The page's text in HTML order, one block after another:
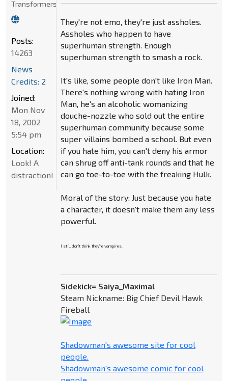
They're not emo, they're just assholes.
Assholes who happen to have
superhuman strength. Enough
superhuman strength to smash a rock.
It's like, some people don't like Iron Man.
There's nothing wrong with hating Iron
Man, he's an alcoholic womanizing
douche-nozzle who sold out the entire
superhuman community because some
super villains bombed a school. But even
if you hate him, you can't deny his armor
can shrug off anti-tank rounds and that he
can go toe-to-toe with the freaking Hulk.
Moral of the story: Just because you hate
a character, it doesn't make them any less
powerful.
I still don't think they're vampires.
Sidekick= Saiya_Maximal
Steam Nickname: Big Chief Devil Hawk
Fireball
Shadowman's awesome site for cool
people.
Shadowman's awesome comic for cool
Transformers
Posts:
14263
News
Credits: 2
Joined:
Mon Nov
18, 2002
5:54 pm
Location:
Look! A
distraction!